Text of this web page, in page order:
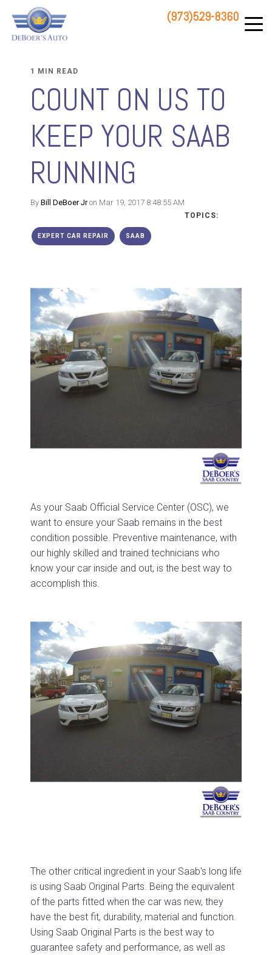
(973)529-8360
1 MIN READ
COUNT ON US TO
KEEP YOUR SAAB
RUNNING
By Bill DeBoer Jron Mar 19, 2017 8:48:55 AM
TOPICS:
EXPERT CAR REPAIR SAAB
As your Saab Official Service Center (OSC), we
want to ensure your Saab remains in the best
condition possible. Preventive maintenance, with
our highly skilled and trained technicians who
know your car inside and out, is the best way to
accomplish this.
The other critical ingredient in your Saab's long life
is using Saab Original Parts. Being the equivalent
of the parts fitted when the car was new, they
have the best fit, durability, material and function.
Using Saab Original Parts is the best way to
guarantee safety and performance, as well as